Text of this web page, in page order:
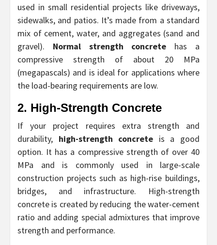
used in small residential projects like driveways,
sidewalks, and patios. It’s made from a standard
mix of cement, water, and aggregates (sand and
gravel). Normal strength concrete has a
compressive strength of about 20 MPa
(megapascals) and is ideal for applications where
the load-bearing requirements are low.
2. High-Strength Concrete
If your project requires extra strength and
durability, high-strength concrete is a good
option. It has a compressive strength of over 40
MPa and is commonly used in large-scale
construction projects such as high-rise buildings,
bridges, and infrastructure. High-strength
concrete is created by reducing the water-cement
ratio and adding special admixtures that improve
strength and performance.